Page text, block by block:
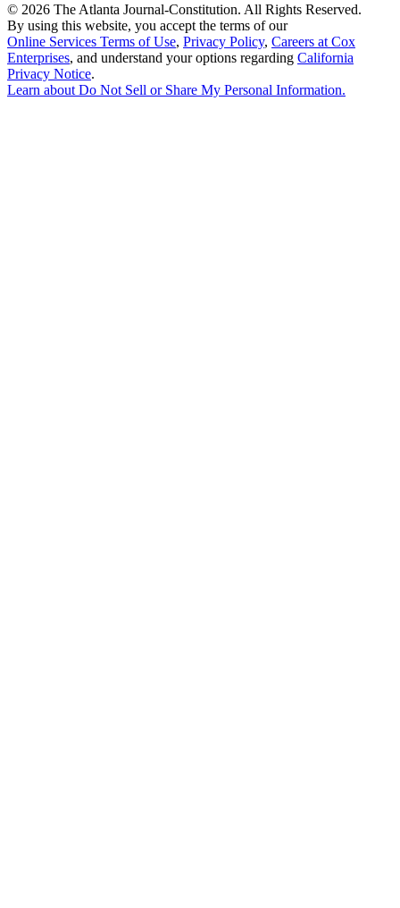
© 2026 The Atlanta Journal-Constitution. All Rights Reserved.
By using this website, you accept the terms of our
Online Services Terms of Use, Privacy Policy, Careers at Cox
Enterprises, and understand your options regarding California
Privacy Notice.
Learn about Do Not Sell or Share My Personal Information.